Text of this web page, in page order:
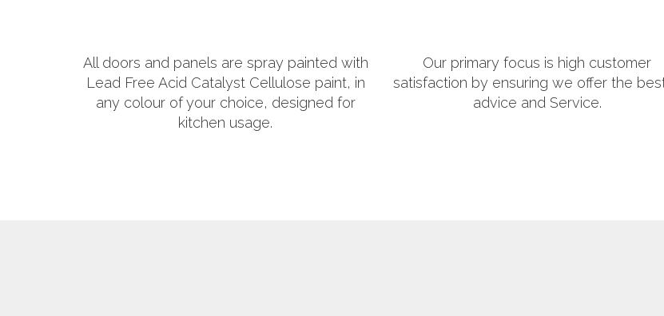
All doors and panels are spray painted with
Lead Free Acid Catalyst Cellulose paint, in
any colour of your choice, designed for
kitchen usage.
Our primary focus is high customer
satisfaction by ensuring we offer the
advice and Service.